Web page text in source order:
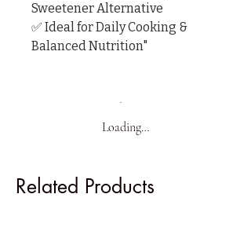
Sweetener Alternative
✅ Ideal for Daily Cooking &
Balanced Nutrition"
Loading…
Related Products